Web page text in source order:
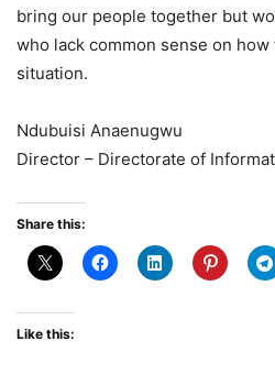
bring our people together but
who lack common sense on
situation.
Ndubuisi Anaenugwu
Director – Directorate of
Share this:
Like this: